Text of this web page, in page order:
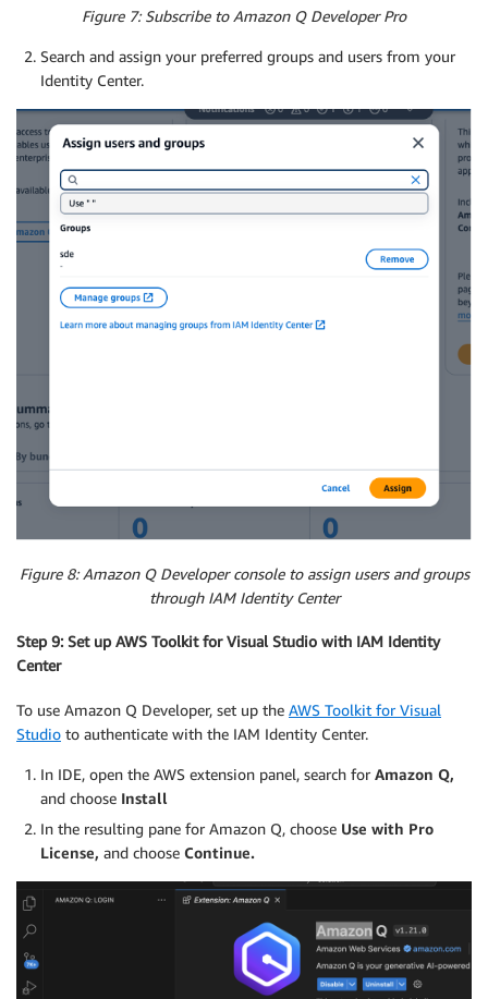
Figure 7: Subscribe to Amazon Q Developer Pro
Search and assign your preferred groups and users from your
Identity Center.
Figure 8: Amazon Q Developer console to assign users and groups
through IAM Identity Center
Step 9: Set up AWS Toolkit for Visual Studio with IAM Identity
Center
To use Amazon Q Developer, set up the AWS Toolkit for Visual
Studio to authenticate with the IAM Identity Center.
In IDE, open the AWS extension panel, search for Amazon Q,
and choose Install
In the resulting pane for Amazon Q, choose Use with Pro
License, and choose Continue.